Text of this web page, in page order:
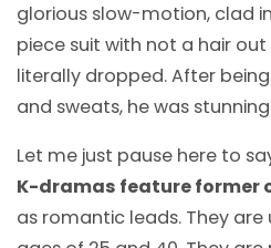
glorious slow-motion, clad
piece suit with not a hair
literally dropped. After
and sweats, he was
Let me just pause here to
K-dramas feature former
as romantic leads. They